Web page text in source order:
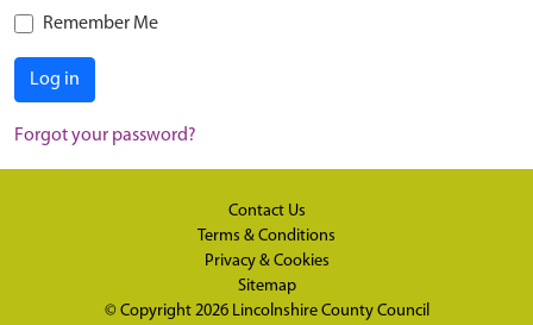
Remember Me
Log in
Forgot your password?
Contact Us
Terms & Conditions
Privacy & Cookies
Sitemap
© Copyright 2026 Lincolnshire County Council